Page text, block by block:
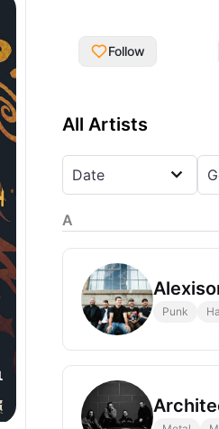
Follow
All Artists
Date
A
Punk